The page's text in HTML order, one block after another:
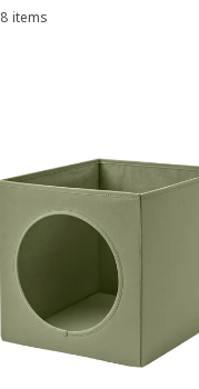
part of your home’s interior.
Sort and Filter
8 items